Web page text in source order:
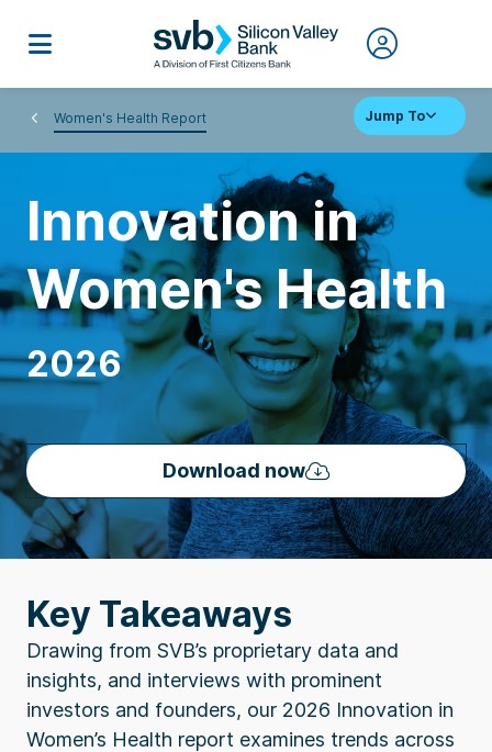
Women's Health Report Jump To
Innovation in
Women's Health
2026
Download now
Key Takeaways
Drawing from SVB’s proprietary data and
insights, and interviews with prominent
investors and founders, our 2026 Innovation in
Women’s Health report examines trends across